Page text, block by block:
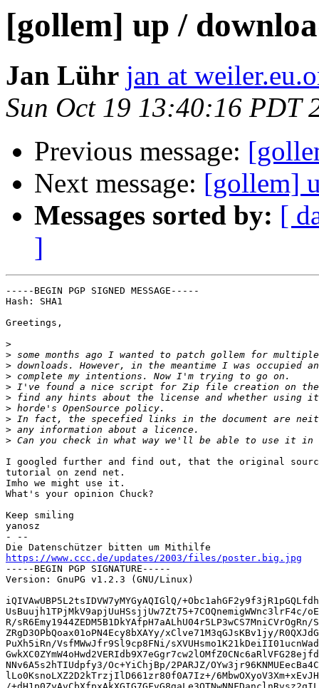
[gollem] up /
Jan Lühr jan at
Sun Oct 19 13:40:16 PDT
Previous message:
Next message: [gollem]
Messages sorted by: [
]
-----BEGIN PGP SIGNED MESSAGE-----
Hash: SHA1
Greetings,
>
>
>
>
>
>
>
>
>
>
I googled further and find out, that the original
tutorial on zend net.
Imho we might use it.
What's your opinion Chuck?
Keep smiling
yanosz
- --
https://www.ccc.de/updates/2003/files/poster.big.jpg
-----BEGIN PGP SIGNATURE-----
Version: GnuPG v1.2.3 (GNU/Linux)
iQIVAwUBP5L2tsIDVW7yMYGyAQIGlQ/
UsBuujh1TPjMkV9apjUuHSsjjUw7Zt75+7COQnemigWWnc3lrF4c/
R/sR6Emy1944ZEDM5B1DkYAfpH7aALhU04r5LP3wCS7MniCVrOgRn/
ZRgD3OPbQoax01oPN4Ecy8bXAYy/xClve71M3qGJsKBv1jy/
PuXh5iRn/VsfMWwJfr9Sl9cp8FNi/
NNv6A5s2hTIUdpfy3/Oc+YiChjBp/2PARJZ/
lLo0KsnoLXZ2D2kTrzjIlD661zr80f0A7Iz+/